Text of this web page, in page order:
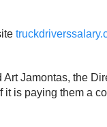
Jamontas, the
is paying them a